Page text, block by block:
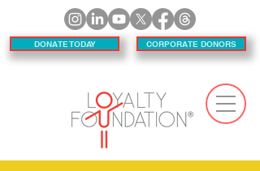
DONATE TODAY CORPORATE DONORS